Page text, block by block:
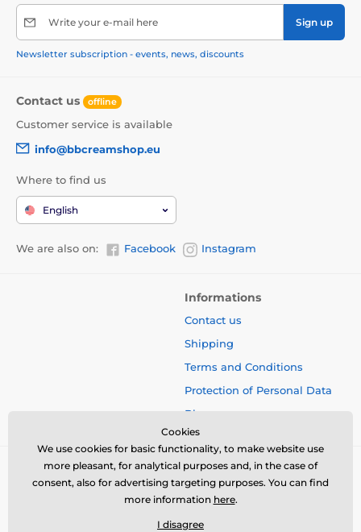
Write your e-mail here Sign up
Newsletter subscription - events, news, discounts
Contact us offline
Customer service is available
info@bbcreamshop.eu
Where to find us
English
We are also on: Facebook Instagram
Informations
Contact us
Shipping
Terms and Conditions
Protection of Personal Data
Blog
Cookies
We use cookies for basic functionality, to make website use
more pleasant, for analytical purposes and, in the case of
consent, also for advertising targeting purposes. You can find
more information here.
I disagree